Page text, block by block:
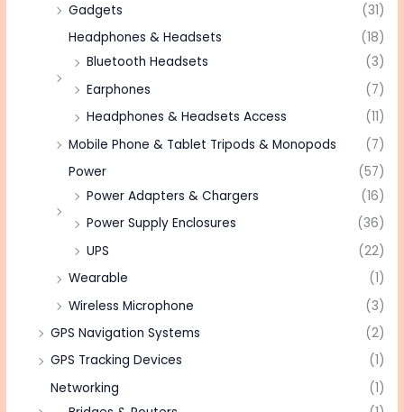
Gadgets
(31)
Headphones & Headsets
(18)
Bluetooth Headsets
(3)
Earphones
(7)
Headphones & Headsets Access
(11)
Mobile Phone & Tablet Tripods & Monopods
(7)
Power
(57)
Power Adapters & Chargers
(16)
Power Supply Enclosures
(36)
UPS
(22)
Wearable
(1)
Wireless Microphone
(3)
GPS Navigation Systems
(2)
GPS Tracking Devices
(1)
Networking
(1)